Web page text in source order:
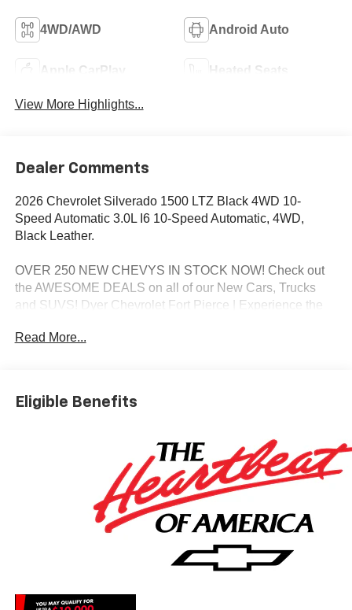
4WD/AWD Android Auto
Apple CarPlay Heated Seats
View More Highlights...
Dealer Comments
2026 Chevrolet Silverado 1500 LTZ Black 4WD 10-
Speed Automatic 3.0L I6 10-Speed Automatic, 4WD,
Black Leather.
OVER 250 NEW CHEVYS IN STOCK NOW! Check out
the AWESOME DEALS on all of our New Cars, Trucks
and SUVS! Dyer Chevrolet Fort Pierce | Experience the
charges, dealer fees, and any other fees required by law.
Price includes: $1250 - Chevrolet Consumer Cash
Program. Exp. 08/31/2026 $2000 - Chevrolet Bonus
Cash. Exp. 08/31/2026
Read More...
Eligible Benefits